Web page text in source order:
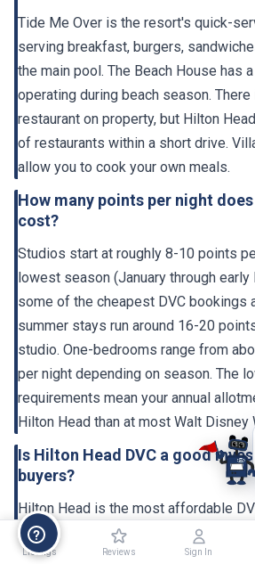
Listings Reviews Sign In
Tide Me Over is the resort's quick-
serving breakfast, burgers,
the main pool. The Beach House has
operating during beach season.
restaurant on property, but Hilton
of restaurants within a short drive.
allow you to cook your own meals.
How many points per night
cost?
Studios start at roughly 8-10 points
lowest season (January through early
some of the cheapest DVC bookings
summer stays run around 16-20
studio. One-bedrooms range from
per night depending on season. The
requirements mean your annual
Hilton Head than at most Walt Disney
Is Hilton Head DVC a good
buyers?
Hilton Head is the most affordable
point contract at $65 per point costs
compared to $26,000+ for the same